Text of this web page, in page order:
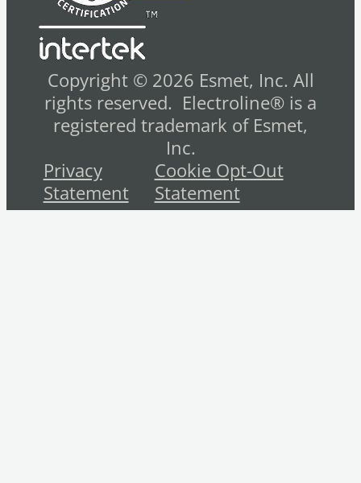
Copyright © 2026 Esmet, Inc. All
rights reserved. Electroline® is a
registered trademark of Esmet,
Inc.
Privacy
Statement
Cookie Opt-Out
Statement